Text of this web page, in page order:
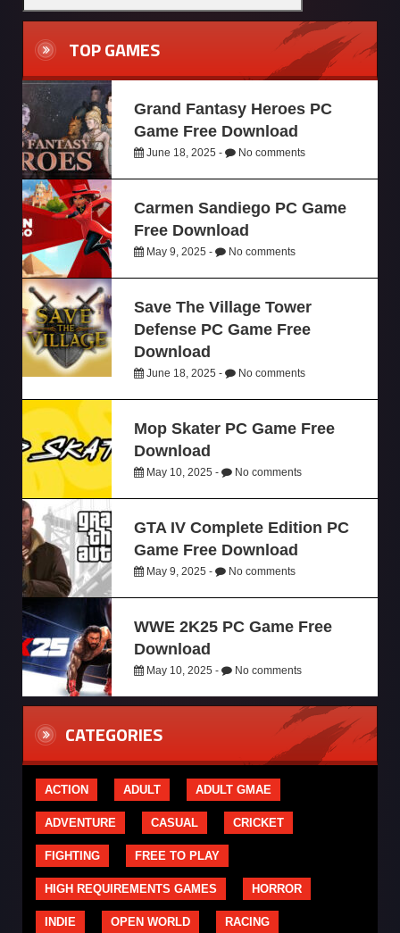
TOP GAMES
Grand Fantasy Heroes PC
Game Free Download
June 18, 2025 - No comments
Carmen Sandiego PC Game
Free Download
May 9, 2025 - No comments
Save The Village Tower
Defense PC Game Free
Download
June 18, 2025 - No comments
Mop Skater PC Game Free
Download
May 10, 2025 - No comments
GTA IV Complete Edition PC
Game Free Download
May 9, 2025 - No comments
WWE 2K25 PC Game Free
Download
May 10, 2025 - No comments
CATEGORIES
ACTION ADULT ADULT GMAE
ADVENTURE CASUAL CRICKET
FIGHTING FREE TO PLAY
HIGH REQUIREMENTS GAMES HORROR
INDIE OPEN WORLD RACING